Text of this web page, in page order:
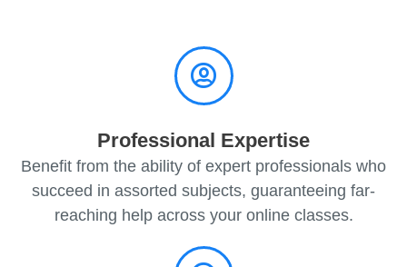
Professional Expertise
Benefit from the ability of expert professionals who
succeed in assorted subjects, guaranteeing far-
reaching help across your online classes.